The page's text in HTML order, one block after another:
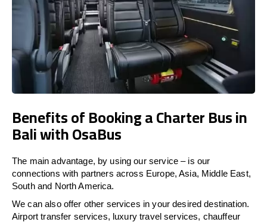
Benefits of Booking a Charter Bus in
Bali with OsaBus
The main advantage, by using our service – is our
connections with partners across Europe, Asia, Middle East,
South and North America.
We can also offer other services in your desired destination.
Airport transfer services, luxury travel services, chauffeur